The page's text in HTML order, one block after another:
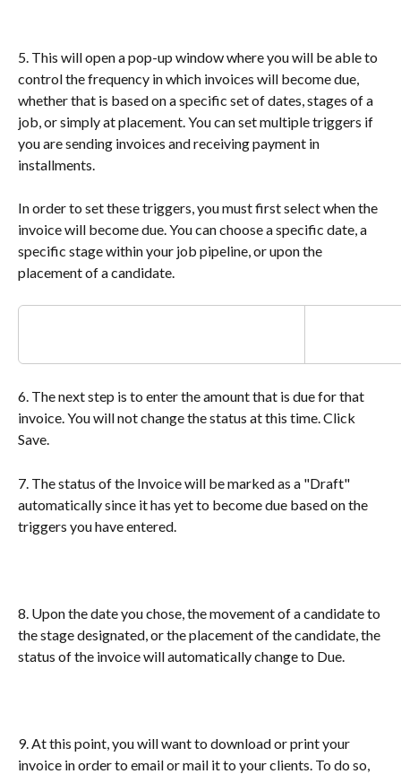
5. This will open a pop-up window where you will be able to
control the frequency in which invoices will become due,
whether that is based on a specific set of dates, stages of a
job, or simply at placement. You can set multiple triggers if
you are sending invoices and receiving payment in
installments.
In order to set these triggers, you must first select when the
invoice will become due. You can choose a specific date, a
specific stage within your job pipeline, or upon the
placement of a candidate.
6. The next step is to enter the amount that is due for that
invoice. You will not change the status at this time. Click
Save.
7. The status of the Invoice will be marked as a "Draft"
automatically since it has yet to become due based on the
triggers you have entered.
8. Upon the date you chose, the movement of a candidate to
the stage designated, or the placement of the candidate, the
status of the invoice will automatically change to Due.
9. At this point, you will want to download or print your
invoice in order to email or mail it to your clients. To do so,